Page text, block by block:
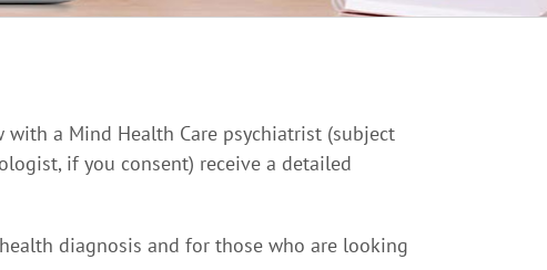
a Mind Health Care psychiatrist (subject
if you consent) receive a detailed
diagnosis and for those who are looking